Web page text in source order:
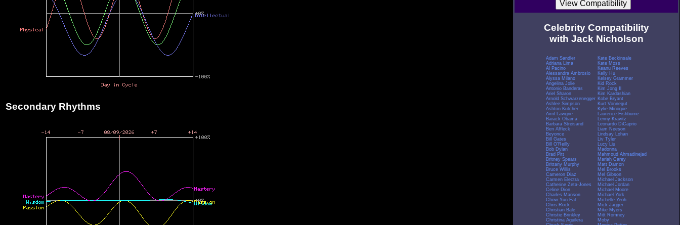
Secondary Rhythms
Celebrity Compatibility
with Jack Nicholson
Adam Sandler
Adriana Lima
Al Pacino
Alessandra Ambrosio
Alyssa Milano
Angelina Jolie
Antonio Banderas
Ariel Sharon
Arnold Schwarzenegger
Ashlee Simpson
Ashton Kutcher
Avril Lavigne
Barack Obama
Barbara Streisand
Ben Affleck
Beyonce
Bill Gates
Bill O'Reilly
Bob Dylan
Brad Pitt
Britney Spears
Brittany Murphy
Bruce Willis
Cameron Diaz
Carmen Electra
Catherine Zeta-Jones
Celine Dion
Charles Manson
Chow Yun Fat
Chris Rock
Christian Bale
Christie Brinkley
Christina Aguilera
Kate Beckinsale
Kate Moss
Keanu Reeves
Kelly Hu
Kelsey Grammer
Kid Rock
Kim Jong Il
Kim Kardashian
Kobe Bryant
Kurt Vonnegut
Kylie Minogue
Laurence Fishburne
Lenny Kravitz
Leonardo DiCaprio
Liam Neeson
Lindsay Lohan
Liv Tyler
Lucy Liu
Madonna
Mahmoud Ahmadinejad
Mariah Carey
Matt Damon
Mel Brooks
Mel Gibson
Michael Jackson
Michael Jordan
Michael Moore
Michael York
Michelle Yeoh
Mick Jagger
Mike Myers
Mitt Romney
Moby